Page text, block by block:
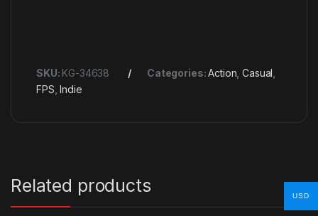
SKU: KG-34638 Categories:Action ,Casual
FPS ,Indie
Related products USD